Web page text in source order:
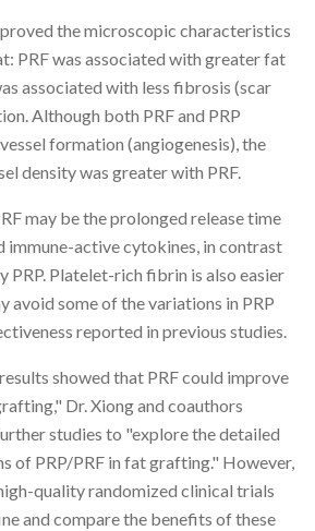
the microscopic characteristics
PRF was associated with greater fat
associated with less fibrosis (scar
Although both PRF and PRP
formation (angiogenesis), the
density was greater with PRF.
may be the prolonged release time
immune-active cytokines, in contrast
PRP. Platelet-rich fibrin is also easier
avoid some of the variations in PRP
reported in previous studies.
showed that PRF could improve
Dr. Xiong and coauthors
studies to "explore the detailed
of PRP/PRF in fat grafting." However,
quality randomized clinical trials
and compare the benefits of these